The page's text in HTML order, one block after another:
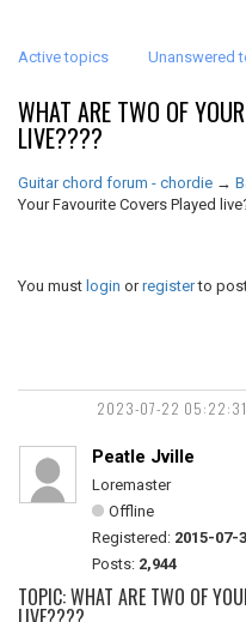
Active topics Unanswered
WHAT ARE TWO OF
LIVE????
Guitar chord forum - chordie →
Your Favourite Covers Played
You must login orregisterto
2023-07-22 05:22:31
Peatle Jville
Loremaster
Offline
Registered: 2015-07-
Posts: 2,944
TOPIC: WHAT ARE TWO OF